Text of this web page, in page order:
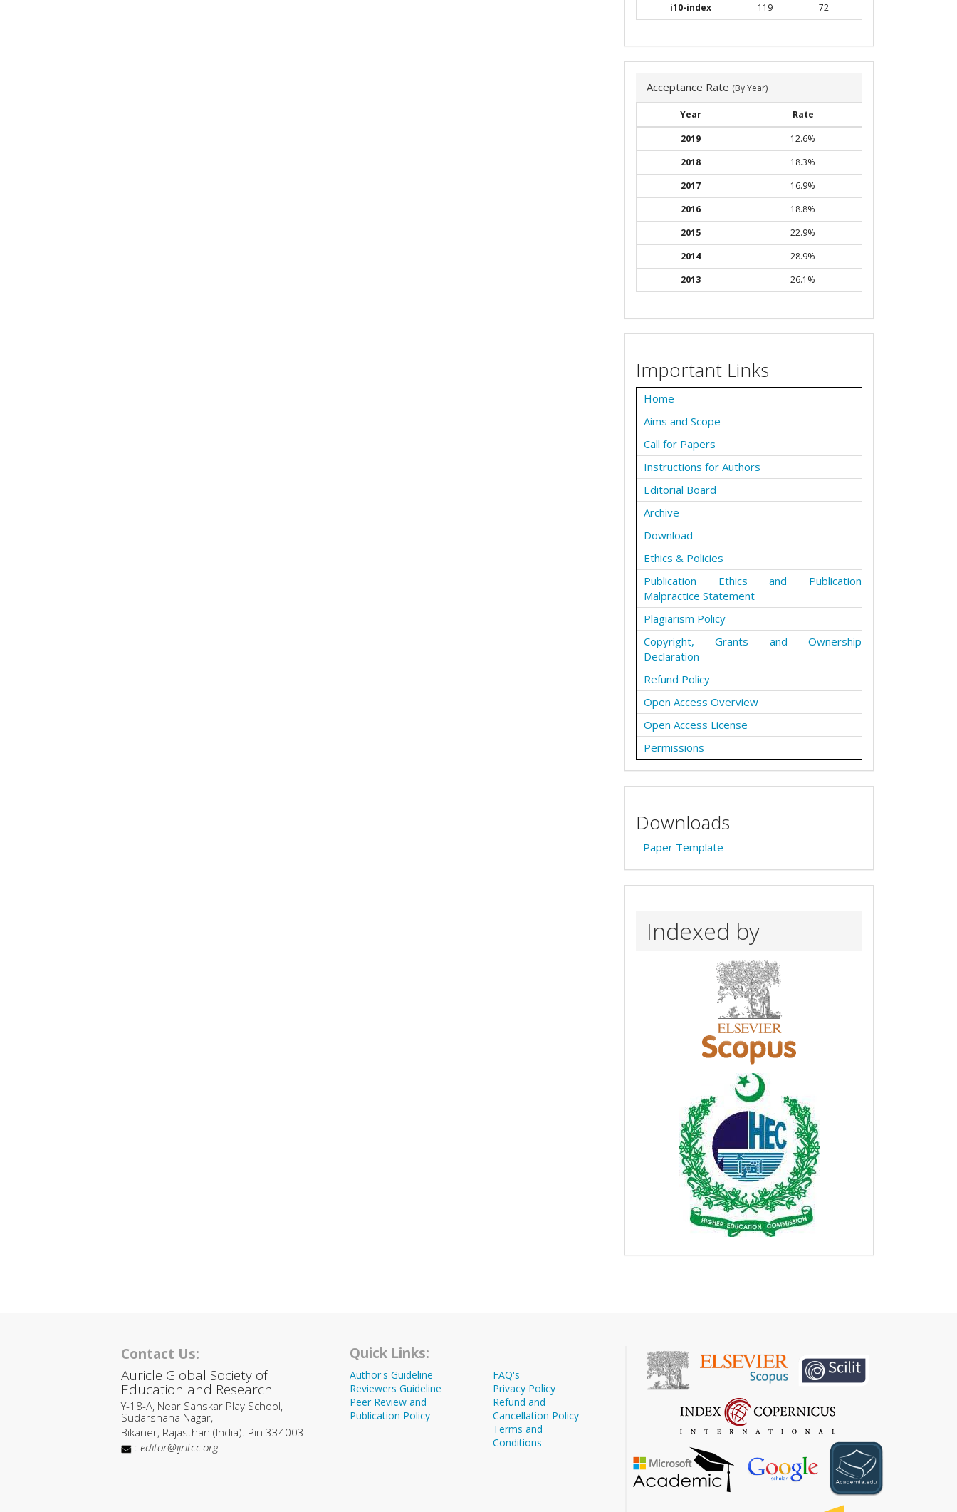
i10-index
119 72
Acceptance Rate (By Year)
Year
Rate
2019
12.6%
2018
18.3%
2017
16.9%
2016
18.8%
2015
22.9%
2014
28.9%
2013
26.1%
Important Links
Home
Aims and Scope
Call for Papers
Instructions for Authors
Editorial Board
Archive
Download
Ethics & Policies
Publication Ethics and Publication
Malpractice Statement
Plagiarism Policy
Copyright, Grants and Ownership
Declaration
Refund Policy
Open Access Overview
Open Access License
Permissions
Downloads
Paper Template
Indexed by
Contact Us:
Auricle Global Society of
Education and Research
Y-18-A, Near Sanskar Play School,
Sudarshana Nagar,
Bikaner, Rajasthan (India). Pin 334003
: editor@ijritcc.org
Quick Links:
Author's Guideline
Reviewers Guideline
Peer Review and
Publication Policy
FAQ's
Privacy Policy
Refund and
Cancellation Policy
Terms and
Conditions